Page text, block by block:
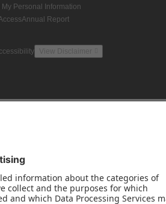
Personal Information
Annual Report
View Disclaimer